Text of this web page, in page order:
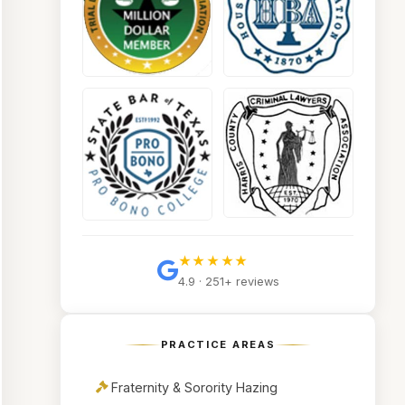
★★★★★
4.9 · 251+ reviews
PRACTICE AREAS
Fraternity & Sorority Hazing